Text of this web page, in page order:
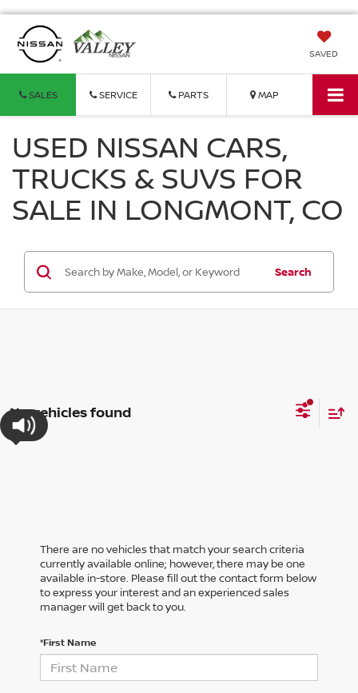
SAVED
SALES SERVICE PARTS MAP
USED NISSAN CARS,
TRUCKS & SUVS FOR
SALE IN LONGMONT, CO
Search
No vehicles found
There are no vehicles that match your search criteria
currently available online; however, there may be one
available in-store. Please fill out the contact form below
to express your interest and an experienced sales
manager will get back to you.
*First Name